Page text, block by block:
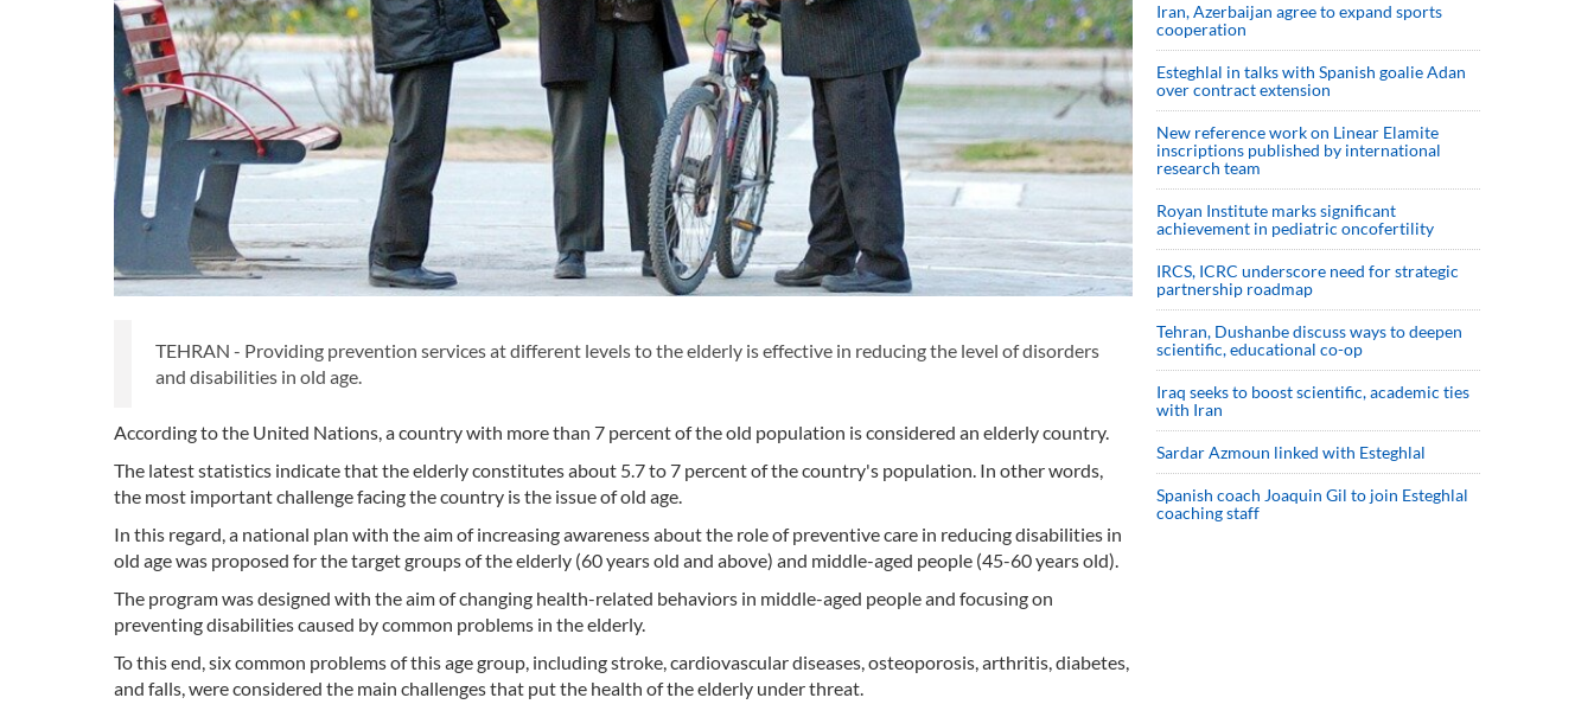
TEHRAN - Providing prevention services at different levels to the elderly is effective in reducing the level of disorders
and disabilities in old age.
According to the United Nations, a country with more than 7 percent of the old population is considered an elderly country.
The latest statistics indicate that the elderly constitutes about 5.7 to 7 percent of the country's population. In other words,
the most important challenge facing the country is the issue of old age.
In this regard, a national plan with the aim of increasing awareness about the role of preventive care in reducing disabilities in
old age was proposed for the target groups of the elderly (60 years old and above) and middle-aged people (45-60 years old).
The program was designed with the aim of changing health-related behaviors in middle-aged people and focusing on
preventing disabilities caused by common problems in the elderly.
To this end, six common problems of this age group, including stroke, cardiovascular diseases, osteoporosis, arthritis, diabetes,
and falls, were considered the main challenges that put the health of the elderly under threat.
Iran, Azerbaijan agree to expand sports
cooperation
Esteghlal in talks with Spanish goalie Adan
over contract extension
New reference work on Linear Elamite
inscriptions published by international
research team
Royan Institute marks significant
achievement in pediatric oncofertility
IRCS, ICRC underscore need for strategic
partnership roadmap
Tehran, Dushanbe discuss ways to deepen
scientific, educational co-op
Iraq seeks to boost scientific, academic ties
with Iran
Sardar Azmoun linked with Esteghlal
Spanish coach Joaquin Gil to join Esteghlal
coaching staff